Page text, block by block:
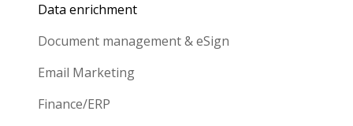
Data enrichment
Document management & eSign
Email Marketing
Finance/ERP